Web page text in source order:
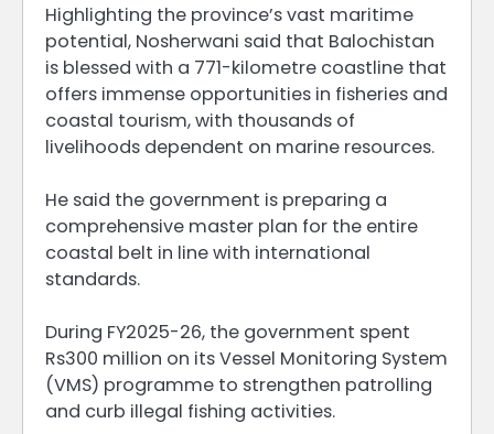
Highlighting the province’s vast maritime
potential, Nosherwani said that Balochistan
is blessed with a 771-kilometre coastline that
offers immense opportunities in fisheries and
coastal tourism, with thousands of
livelihoods dependent on marine resources.
He said the government is preparing a
comprehensive master plan for the entire
coastal belt in line with international
standards.
During FY2025-26, the government spent
Rs300 million on its Vessel Monitoring System
(VMS) programme to strengthen patrolling
and curb illegal fishing activities.